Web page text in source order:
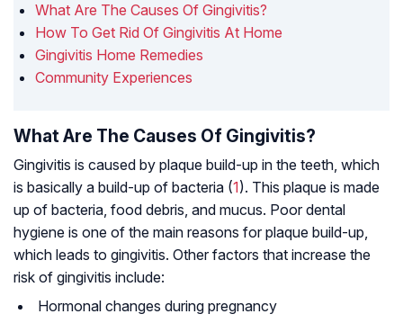
What Are The Causes Of Gingivitis?
How To Get Rid Of Gingivitis At Home
Gingivitis Home Remedies
Community Experiences
What Are The Causes Of Gingivitis?
Gingivitis is caused by plaque build-up in the teeth, which
is basically a build-up of bacteria (1). This plaque is made
up of bacteria, food debris, and mucus. Poor dental
hygiene is one of the main reasons for plaque build-up,
which leads to gingivitis. Other factors that increase the
risk of gingivitis include:
Hormonal changes during pregnancy